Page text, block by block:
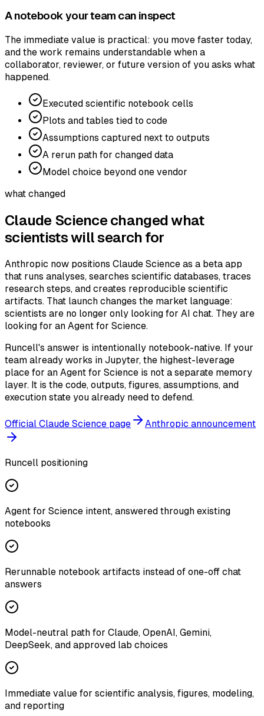
A notebook your team can inspect
The immediate value is practical: you move faster today,
and the work remains understandable when a
collaborator, reviewer, or future version of you asks what
happened.
Executed scientific notebook cells
Plots and tables tied to code
Assumptions captured next to outputs
A rerun path for changed data
Model choice beyond one vendor
what changed
Claude Science changed what
scientists will search for
Anthropic now positions Claude Science as a beta app
that runs analyses, searches scientific databases, traces
research steps, and creates reproducible scientific
artifacts. That launch changes the market language:
scientists are no longer only looking for AI chat. They are
looking for an Agent for Science.
Runcell's answer is intentionally notebook-native. If your
team already works in Jupyter, the highest-leverage
place for an Agent for Science is not a separate memory
layer. It is the code, outputs, figures, assumptions, and
execution state you already need to defend.
Official Claude Science page Anthropic announcement
Runcell positioning
Agent for Science intent, answered through existing
notebooks
Rerunnable notebook artifacts instead of one-off chat
answers
Model-neutral path for Claude, OpenAI, Gemini,
DeepSeek, and approved lab choices
Immediate value for scientific analysis, figures, modeling,
and reporting